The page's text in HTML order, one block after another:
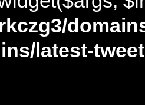
latest-